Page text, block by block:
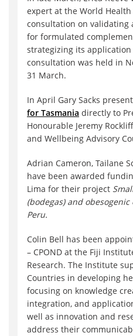
expert at the World Health
consultation on
for formulated
strategizing its application
consultation was held in
31 March.
In April Gary Sacks
for Tasmania directly to
Honourable Jeremy
and Wellbeing Advisory
Adrian Cameron, Tailane
have been awarded
Lima for their project
(bodegas) and
Peru.
Colin Bell has been
– CPOND at the Fiji
Research. The Institute
Countries in developing
focusing on knowledge
integration, and
well as innovation and
address their